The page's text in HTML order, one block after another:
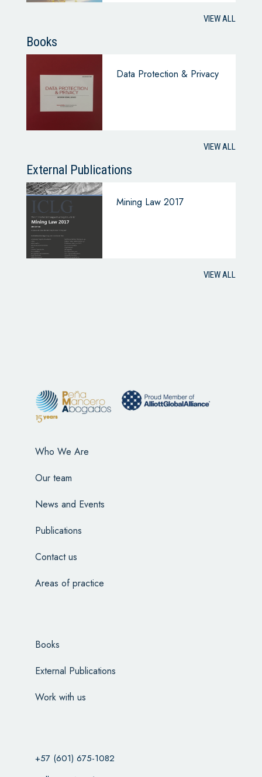
VIEW ALL
Books
Data Protection & Privacy
VIEW ALL
External Publications
Mining Law 2017
VIEW ALL
Who We Are
Our team
News and Events
Publications
Contact us
Areas of practice
Books
External Publications
Work with us
+57 (601) 675-1082